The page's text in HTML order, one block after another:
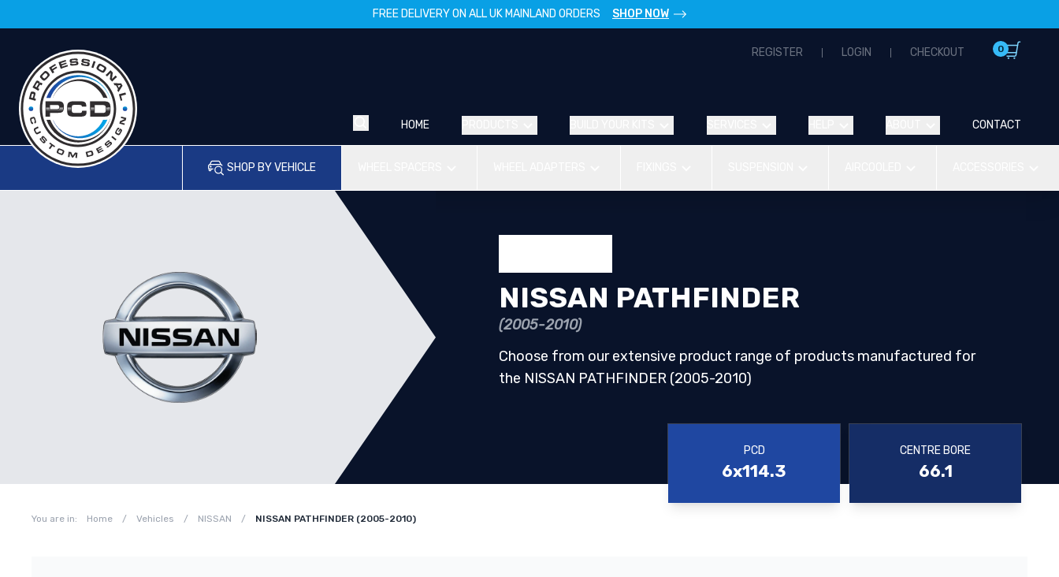
FREE DELIVERY ON ALL UK MAINLAND ORDERS SHOP NOW
REGISTER LOGIN CHECKOUT 0
HOME CONTACT
SHOP BY VEHICLE
NISSAN PATHFINDER
(2005-2010)
Choose from our extensive product range of products manufactured for
the NISSAN PATHFINDER (2005-2010)
PCD
6x114.3
CENTRE BORE
66.1
You are in: Home / Vehicles / NISSAN / NISSAN PATHFINDER (2005-2010)